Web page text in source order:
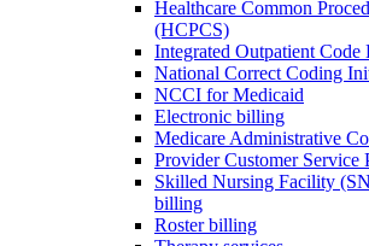
Healthcare Common
(HCPCS)
Integrated Outpatient Code
National Correct Coding
NCCI for Medicaid
Electronic billing
Medicare Administrative
Provider Customer Service
Skilled Nursing Facility
billing
Roster billing